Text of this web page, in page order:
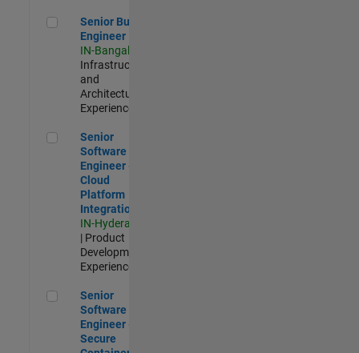
Senior Build Engineer
Senior Build
Engineer
IN-Bangalore
Infrastructure
and
Architecture |
Experienced
Senior Software Engineer - Cloud Platform Integrations
Senior
Software
Engineer -
Cloud
Platform
Integrations
IN-Hyderabad
| Product
Development |
Experienced
Senior Software Engineer - Secure Container Orchestration
Senior
Software
Engineer -
Secure